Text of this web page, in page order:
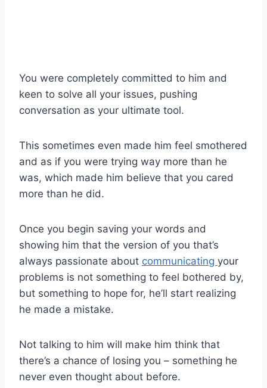
You were completely committed to him and
keen to solve all your issues, pushing
conversation as your ultimate tool.
This sometimes even made him feel smothered
and as if you were trying way more than he
was, which made him believe that you cared
more than he did.
Once you begin saving your words and
showing him that the version of you that’s
always passionate about communicating your
problems is not something to feel bothered by,
but something to hope for, he’ll start realizing
he made a mistake.
Not talking to him will make him think that
there’s a chance of losing you – something he
never even thought about before.